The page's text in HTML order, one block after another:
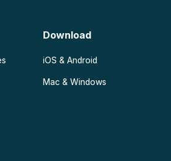
Download
iOS & Android
Mac & Windows